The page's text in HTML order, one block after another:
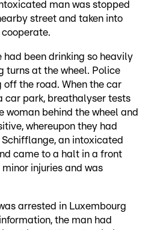
man was stopped
street and taken into
had been drinking so heavily
turns at the wheel. Police
the road. When the car
car park, breathalyser tests
woman behind the wheel and
whereupon they had
an intoxicated
came to a halt in a front
injuries and was
arrested in Luxembourg
the man had